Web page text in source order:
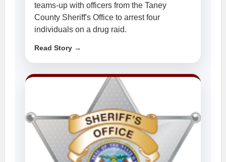
teams-up with officers from the Taney
County Sheriff's Office to arrest four
individuals on a drug raid.
Read Story →